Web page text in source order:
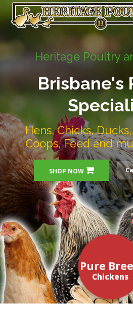
Heritage Poultry
Brisbane's
Hens, Chicks,
Coops, Feed and
SHOP NOW
Chickens
Pure